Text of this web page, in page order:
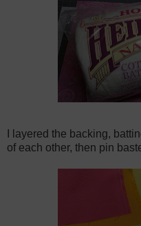
I layered the backing,
of each other, then pin